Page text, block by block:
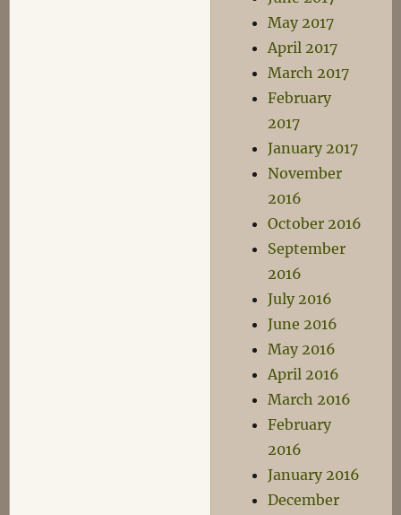
May 2017
April 2017
March 2017
February
2017
January 2017
November
2016
October 2016
September
2016
July 2016
June 2016
May 2016
April 2016
March 2016
February
2016
January 2016
December